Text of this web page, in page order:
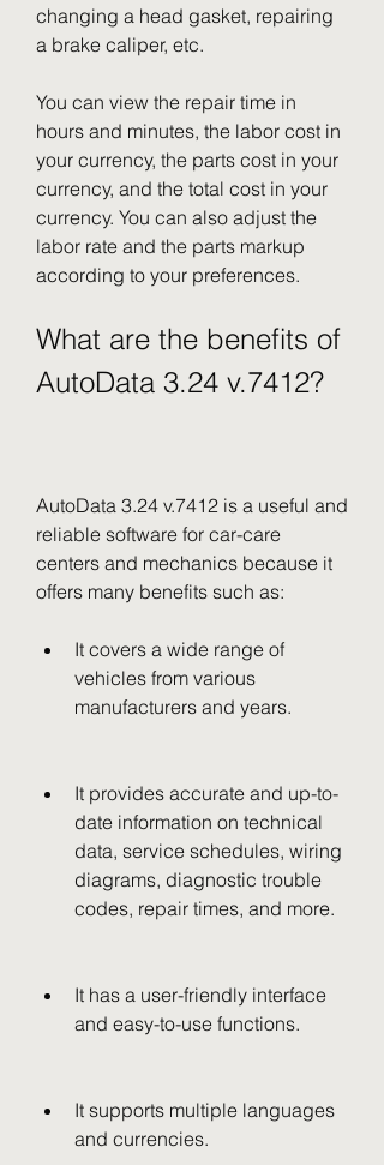
changing a head gasket, repairing
a brake caliper, etc.
You can view the repair time in
hours and minutes, the labor cost in
your currency, the parts cost in your
currency, and the total cost in your
currency. You can also adjust the
labor rate and the parts markup
according to your preferences.
What are the benefits of
AutoData 3.24 v.7412?
AutoData 3.24 v.7412 is a useful and
reliable software for car-care
centers and mechanics because it
offers many benefits such as:
It covers a wide range of
vehicles from various
manufacturers and years.
It provides accurate and up-to-
date information on technical
data, service schedules, wiring
diagrams, diagnostic trouble
codes, repair times, and more.
It has a user-friendly interface
and easy-to-use functions.
It supports multiple languages
and currencies.